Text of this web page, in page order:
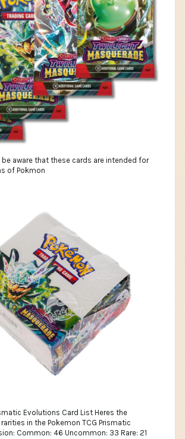
be aware that these cards are intended for
of Pokmon
131: Professor Sadas Vitality Supporter Uncommon 121/131: Professor Turos Scenario Supporter Uncommon 126/131: Rescue Board Tool Uncommon 130/131: Techno Radar Item Uncommon 005/131: Leafeon Grass Rare 008/131: Whimsicott Grass Rare 013/131: Flareon Fire Rare 022/131: Vaporeon Water Rare 025/131: Glaceon Water Rare 029/131: Jolteon Lightning Rare 033/131: Espeon Psychic Rare 037/131: Dusknoir Psychic Rare 040/131: Sylveon Psychic Rare 043/131: Flutter Mane Psychic Rare 044/131: Munkidori Psychic Rare 045/131: Fezandipiti Psychic Rare 046/131: Iron Boulder Psychic Rare 049/131: Groudon Fighting Rare 054/131: Bloodmoon Ursaluna Fighting Rare 057/131: Okidogi Fighting Rare 059/131: Umbreon Darkness Rare 065/131: Roaring Moon Darkness Rare 070/131: Archaludon Metal Rare 078/131: Noctowl Colorless Rare 080/131: Dudunsparce Colorless Rare 006/131: Leafeon ex Grass Double Rare 011/131: Hydrapple ex Grass Double Rare 012/131: Teal Mask Ogerpon ex Grass Double Rare 014/131: Flareon ex Fire Double Rare 017/131: Hearthflame Mask Ogerpon ex Fire Double Rare 023/131: Vaporeon ex Water Double Rare 026/131: GlaceonEX Water Double Rare 027/131: Wellspring Mask Ogerpon ex Water Double Rare 028/131: PikachuEX Lightning Double Rare 030/131: JolteonEX Lightning Double Rare 031/131: Iron Hands ex Lightning Double Rare 032/131: Iron Thorns ex Lightning Double Rare 034/131: EspeonEX Psychic Double Rare 041/131: SylveonEX Psychic Double Rare 051/131: LucarioEX Fighting Double Rare 056/131: Sandy Shocks ex Fighting Double Rare 058/131: Cornerstone Mask Ogerpon ex Fighting Double Rare 060/131: Umbreon ex Darkness Double Rare 064/131: Tyranitar ex Darkness Double Rare 073/131: Dragapult ex Dragon Double Rare 075/131: EeveeEX Colorless Double Rare 076/131: SnorlaxEX Colorless Double Rare 082/131: Lugia ex Colorless Double Rare 091/131: Noivern ex Colorless Double Rare 092/131: Terapagos ex Colorless Double Rare 116/131: Max Rod Item ACE SPEC Rare 117/131: Maximum Belt Tool ACE SPEC Rare 119/131: Prime Catcher Item ACE SPEC Rare 128/131: Scoop Up Cyclone Item ACE SPEC Rare 129/131: Sparkling Crystal Tool ACE SPEC Rare 131/131: Treasure Tracker Item ACE SPEC Rare 132/131: Amarys Supporter Ultra Rare 133/131: Atticus Supporter Ultra Rare 134/131: Atticus Supporter Ultra Rare 135/131: Brassius Supporter Ultra Rare 136/131: Eri Supporter Ultra Rare 137/131: Friends in Paldea Supporter Ultra Rare 138/131: Giacomo Supporter Ultra Rare 139/131: Larrys Skill Supporter Ultra Rare 140/131: Mela Supporter Ultra Rare 141/131: Ortega Supporter Ultra Rare 142/131: Raifort Supporter Ultra Rare 143/131: Tyme Supporter Ultra Rare 144/131: Leafeon ex Grass Special Illustration Rare 145/131: Teal Mask Ogerpon ex Grass Special Illustration Rare 146/131: Flareon ex Fire Special Illustration Rare 147/131: Ceruledge ex Fire Special Illustration Rare 148/131: Hearthflame Mask Ogerpon ex Fire Special Illustration Rare 149/131: Vaporeon ex Water Special Illustration Rare 150/131: Glaceon ex Water Special Illustration Rare 151/131: Palafin ex Water Special Illustration Rare 152/131: Wellspring Mask Ogerpon Water Special Illustration Rare 153/131: JolteonEX Lightning Special Illustration Rare 154/131: Iron Hands ex Lightning Special Illustration Rare 155/131: EspeonEX Psychic Special Illustration Rare 156/131: SylveonEX Psychic Special Illustration Rare 157/131: Iron Valiant ex Psychic Special Illustration Rare 158/131: Iron Crown ex Psychic Special Illustration Rare 159/131: Sandy Shocks ex Fighting Special Illustration Rare 160/131: Cornerstone Mask Ogerpon ex Fighting Special Illustration Rare 161/131: UmbreonEX Darkness Special Illustration Rare 162/131: Roaring Moon ex Darkness Special Illustration Rare 163/131: Pecharunt ex Darkness Special Illustration Rare 164/131: Gholdengo ex Metal Special Illustration Rare 165/131: Dragapult ex Dragon Special Illustration Rare 166/131: Raging Bolt Dragon Special Illustration Rare 167/131: Eevee ex Colorless Special Illustration Rare 168/131: Bloodmoon Ursaluna ex Colorless Special Illustration Rare 169/131: Terapagos ex Colorless Special Illustration Rare 170/131: Amarys Supporter Special Illustration Rare 171/131: Crispin Supporter Special Illustration Rare 172/131: Drayton Supporter Special Illustration Rare 173/131: Janines Secret Art Supporter Special Illustration Rare 174/131: Kieran Supporter Special Illustration Rare 175/131: Lacey Supporter Special Illustration Rare 176/131: Iron Leaves ex Grass Hyper Rare 177/131: Teal Mask Ogerpon ex Grass Hyper Rare 178/131: Walking Wake ex Water Hyper Rare 179/131: Pikachu ex Lightning Hyper Rare 180/131: Terapagos ex Colorless Hyper Rare 001/131: Exeggcute Grass Common 002/131: Exeggutor Grass Uncommon 003/131: Pinsir Grass Common 004/131: Budew Grass Common 005/131: Leafeon Grass Rare 006/131: Leafeon ex Grass Double Rare 007/131: Cottonee Grass Common 008/131: Whimsicott Grass Rare 009/131: Applin Grass Common 010/131: Dipplin Grass Uncommon 011/131: Hydrapple ex Grass Double Rare 012/131: Teal Mask Ogerpon ex Grass Double Rare 013/131: Flareon Fire Rare 014/131: Flareon ex Fire Double Rare 015/131: Litleo Fire Common 016/131: Pyroar Fire Uncommon 017/131: Hearthflame Mask Ogerpon ex Fire Double Rare 018/131: Slowpoke Water Common 019/131: Slowking Water Uncommon 020/131: Goldeen Water Common 021/131: Seaking Water Uncommon 022/131: Vaporeon Water Rare 023/131: Vaporeon ex Water Double Rare 024/131: Suicune Water Uncommon 025/131: Glaceon Water Rare 026/131: GlaceonEX Water Double Rare 027/131: Wellspring Mask Ogerpon ex Water Double Rare 028/131: PikachuEX Lightning Double Rare 029/131: Jolteon Lightning Rare 030/131: JolteonEX Lightning Double Rare 031/131: Iron Hands ex Lightning Double Rare 032/131: Iron Thorns ex Lightning Double Rare 033/131: Espeon Psychic Rare 034/131: EspeonEX Psychic Double Rare 035/131: Duskull Psychic Common 036/131: Dusclops Psychic Common 037/131: Dusknoir Psychic Rare 038/131: Spritzee Psychic Common 039/131: Aromatisse Psychic Common 040/131: Sylveon Psychic Rare 041/131: SylveonEX Psychic Double Rare 042/131: Scream Tail Psychic Uncommon 043/131: Flutter Mane Psychic Rare 044/131: Munkidori Psychic Rare 045/131: Fezandipiti Psychic Rare 046/131: Iron Boulder Psychic Rare 047/131: Larvitar Fighting Common 048/131: Pupitar Fighting Common 049/131: Groudon Fighting Rare 050/131: Riolu Fighting C